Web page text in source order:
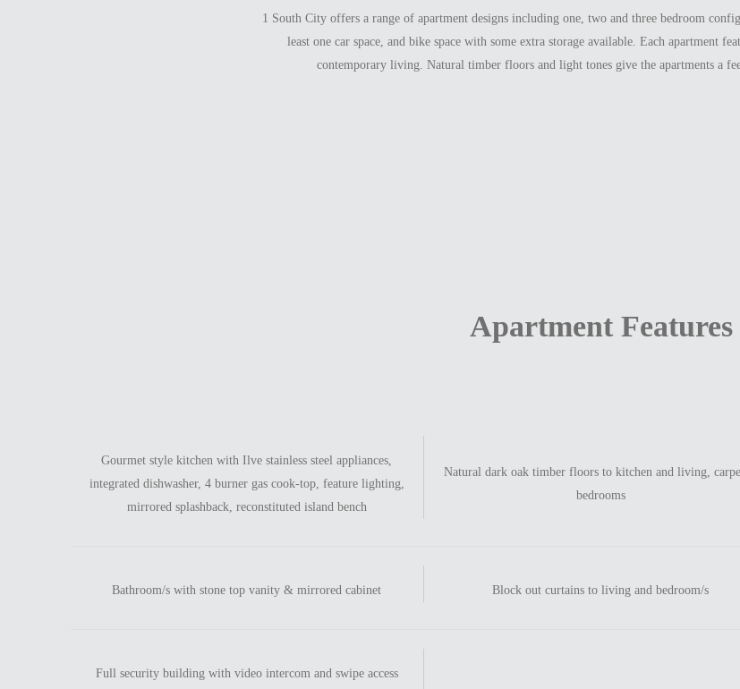
1 South City offers a range of apartment designs including one, two and three bedroom
least one car space, and bike space with some extra storage available. Each apartment
contemporary living. Natural timber floors and light tones give the apartments a
Apartment Features
Gourmet style kitchen with Ilve stainless steel appliances,
integrated dishwasher, 4 burner gas cook-top, feature lighting,
mirrored splashback, reconstituted island bench
Natural dark oak timber floors to kitchen and living,
bedrooms
Bathroom/s with stone top vanity & mirrored cabinet Block out curtains to living and bedroom/s
Full security building with video intercom and swipe access